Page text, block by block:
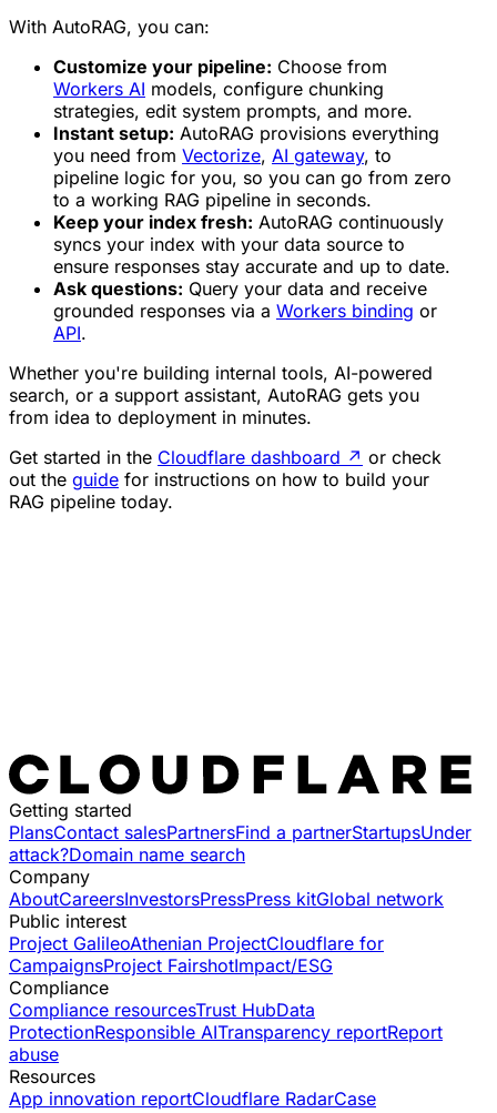
With AutoRAG, you can:
Customize your pipeline: Choose from
Workers AI models, configure chunking
strategies, edit system prompts, and more.
Instant setup: AutoRAG provisions everything
you need from Vectorize, AI gateway, to
pipeline logic for you, so you can go from zero
to a working RAG pipeline in seconds.
Keep your index fresh: AutoRAG continuously
syncs your index with your data source to
ensure responses stay accurate and up to date.
Ask questions: Query your data and receive
grounded responses via a Workers binding or
API.
Whether you're building internal tools, AI-powered
search, or a support assistant, AutoRAG gets you
from idea to deployment in minutes.
Get started in the Cloudflare dashboard ↗ or check
out the guide for instructions on how to build your
RAG pipeline today.
Getting started
PlansContact salesPartnersFind a partnerStartupsUnder
attack?Domain name search
Company
AboutCareersInvestorsPressPress kitGlobal network
Public interest
Project GalileoAthenian ProjectCloudflare for
CampaignsProject FairshotImpact/ESG
Compliance
Compliance resourcesTrust HubData
ProtectionResponsible AITransparency reportReport
abuse
Resources
App innovation reportCloudflare RadarCase